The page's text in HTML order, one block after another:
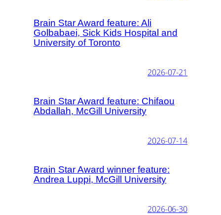
Brain Star Award feature: Ali
Golbabaei, Sick Kids Hospital and
University of Toronto
2026-07-21
Brain Star Award feature: Chifaou
Abdallah, McGill University
2026-07-14
Brain Star Award winner feature:
Andrea Luppi, McGill University
2026-06-30